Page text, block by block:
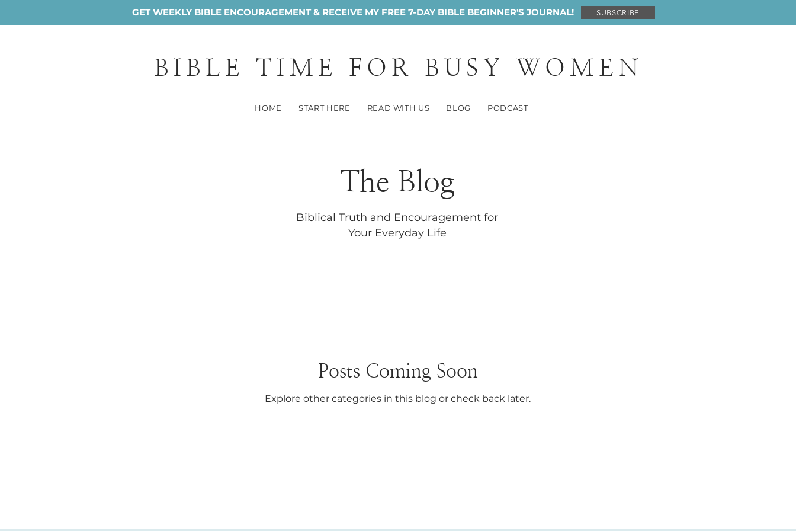
GET WEEKLY BIBLE ENCOURAGEMENT & RECEIVE MY FREE 7-DAY BIBLE BEGINNER'S JOURNAL! SUBSCRIBE
BIBLE TIME FOR BUSY WOMEN
HOME START HERE READ WITH US BLOG PODCAST
The Blog
Biblical Truth and Encouragement for
Your Everyday Life
Posts Coming Soon
Explore other categories in this blog or check back later.